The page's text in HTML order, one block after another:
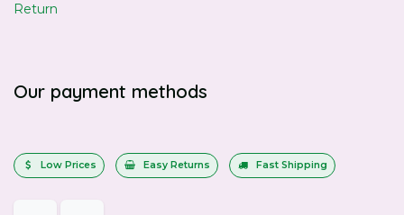
Return
Our payment methods
Low Prices Easy Returns Fast Shipping